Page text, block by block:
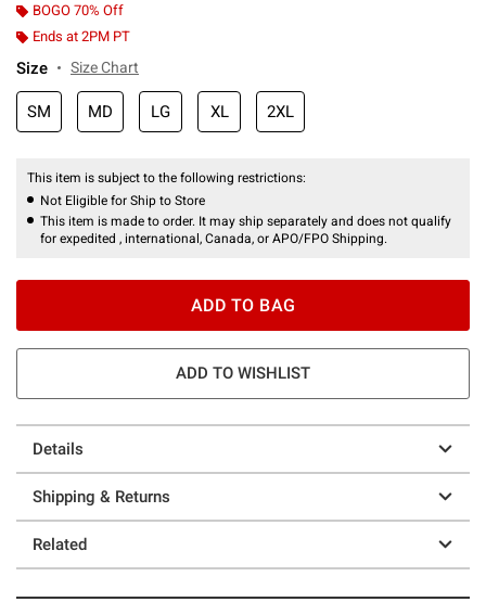
BOGO 70% Off
Ends at 2PM PT
Size Size Chart
SM MD LG XL 2XL
This item is subject to the following restrictions:
Not Eligible for Ship to Store
This item is made to order. It may ship separately and does not qualify
for expedited , international, Canada, or APO/FPO Shipping.
ADD TO BAG
ADD TO WISHLIST
Details
Shipping & Returns
Related